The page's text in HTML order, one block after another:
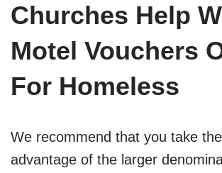
Churches Help
Motel Vouchers
For Homeless
We recommend that you take
advantage of the larger